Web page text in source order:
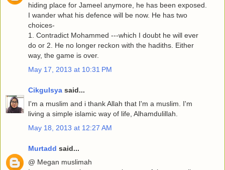
hiding place for Jameel anymore, he has been exposed.
I wander what his defence will be now. He has two
choices-
1. Contradict Mohammed ---which I doubt he will ever
do or 2. He no longer reckon with the hadiths. Either
way, the game is over.
May 17, 2013 at 10:31 PM
CikguIsya said...
I'm a muslim and i thank Allah that I'm a muslim. I'm
living a simple islamic way of life, Alhamdulillah.
May 18, 2013 at 12:27 AM
Murtadd said...
@ Megan muslimah